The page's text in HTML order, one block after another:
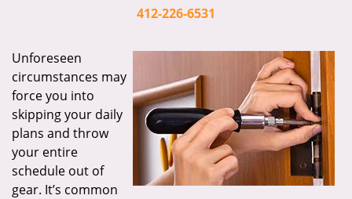
a
t
n
412-226-6531
Unforeseen
circumstances may
force you into
skipping your daily
plans and throw
your entire
schedule out of
gear. It’s common